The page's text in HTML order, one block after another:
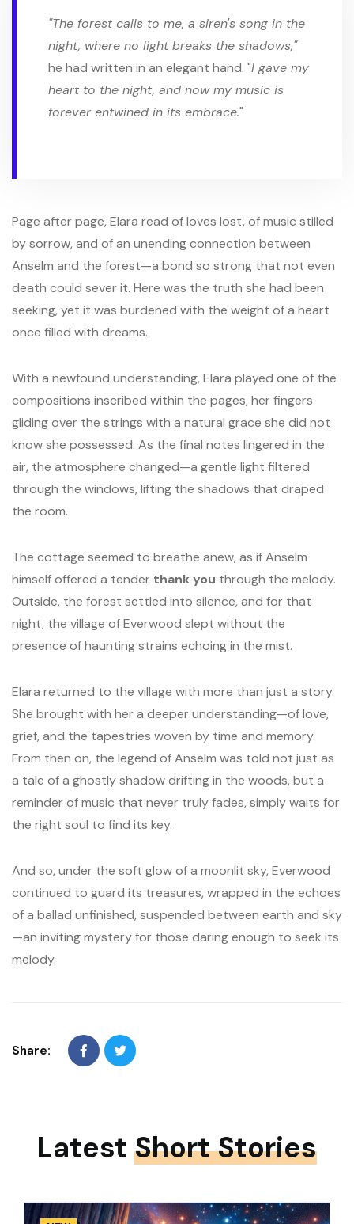
"The forest calls to me, a siren's song in the
night, where no light breaks the shadows,"
he had written in an elegant hand. "I gave my
heart to the night, and now my music is
forever entwined in its embrace."
Page after page, Elara read of loves lost, of music stilled
by sorrow, and of an unending connection between
Anselm and the forest—a bond so strong that not even
death could sever it. Here was the truth she had been
seeking, yet it was burdened with the weight of a heart
once filled with dreams.
With a newfound understanding, Elara played one of the
compositions inscribed within the pages, her fingers
gliding over the strings with a natural grace she did not
know she possessed. As the final notes lingered in the
air, the atmosphere changed—a gentle light filtered
through the windows, lifting the shadows that draped
the room.
The cottage seemed to breathe anew, as if Anselm
himself offered a tender thank you through the melody.
Outside, the forest settled into silence, and for that
night, the village of Everwood slept without the
presence of haunting strains echoing in the mist.
Elara returned to the village with more than just a story.
She brought with her a deeper understanding—of love,
grief, and the tapestries woven by time and memory.
From then on, the legend of Anselm was told not just as
a tale of a ghostly shadow drifting in the woods, but a
reminder of music that never truly fades, simply waits for
the right soul to find its key.
And so, under the soft glow of a moonlit sky, Everwood
continued to guard its treasures, wrapped in the echoes
of a ballad unfinished, suspended between earth and sky
—an inviting mystery for those daring enough to seek its
melody.
Share:
Latest Short Stories